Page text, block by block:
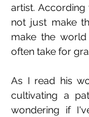
artist. According
not just make
make the
often take for
As I read his
cultivating a
wondering if